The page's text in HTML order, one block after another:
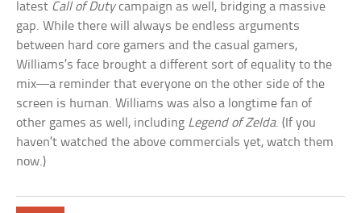
latest Call of Dutycampaign as well, bridging a massive
gap. While there will always be endless arguments
between hard core gamers and the casual gamers,
Williams’s face brought a different sort of equality to the
mix—a reminder that everyone on the other side of the
screen is human. Williams was also a longtime fan of
other games as well, including Legend of Zelda. (If you
haven’t watched the above commercials yet, watch them
now.)